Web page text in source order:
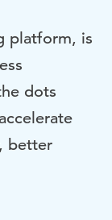
platform, is
dots
better